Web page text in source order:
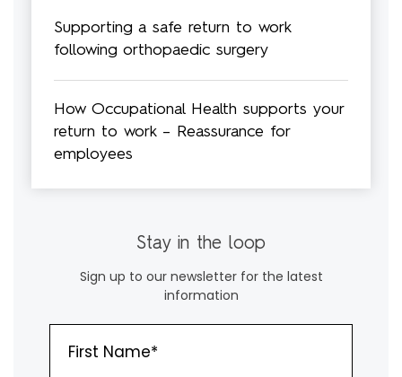
Supporting a safe return to work
following orthopaedic surgery
How Occupational Health supports your
return to work – Reassurance for
employees
Stay in the loop
Sign up to our newsletter for the latest
information